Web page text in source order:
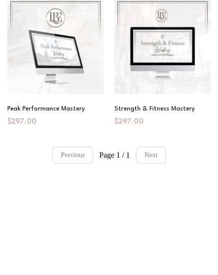
Peak Performance Mastery
$297.00
Strength & Fitness Mastery
$297.00
Previous Page 1 / 1 Next